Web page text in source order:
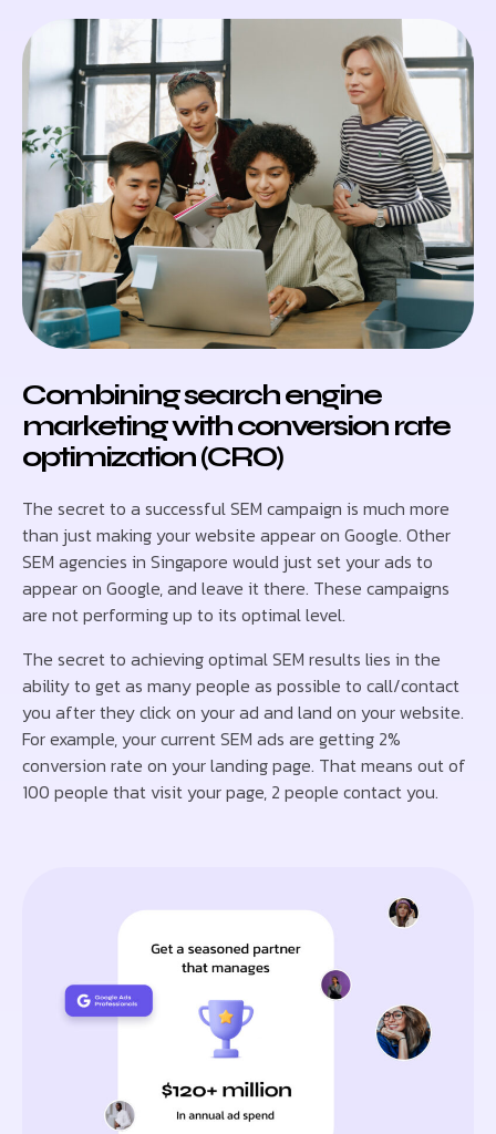
Combining search engine
marketing with conversion rate
optimization (CRO)
The secret to a successful SEM campaign is much more
than just making your website appear on Google. Other
SEM agencies in Singapore would just set your ads to
appear on Google, and leave it there. These campaigns
are not performing up to its optimal level.
The secret to achieving optimal SEM results lies in the
ability to get as many people as possible to call/contact
you after they click on your ad and land on your website.
For example, your current SEM ads are getting 2%
conversion rate on your landing page. That means out of
100 people that visit your page, 2 people contact you.